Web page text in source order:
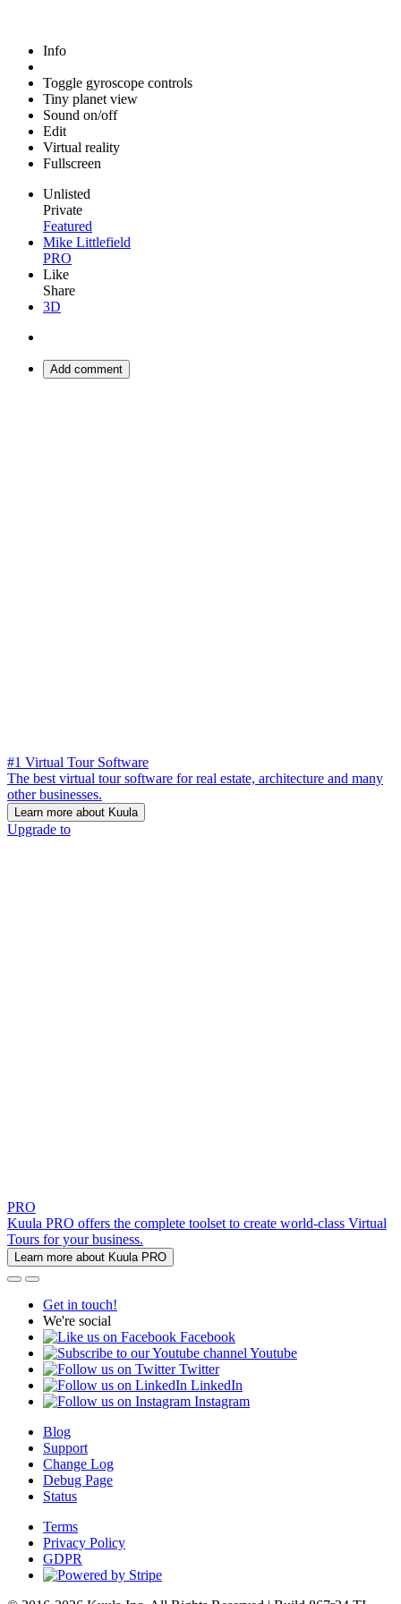
Info
Toggle gyroscope controls
Tiny planet view
Sound on/off
Edit
Virtual reality
Fullscreen
Unlisted
Private
Featured
Mike Littlefield
PRO
Like
Share
3D
Add comment
#1 Virtual Tour Software
The best virtual tour software for real estate, architecture and many
other businesses.
Learn more about Kuula
Upgrade to
PRO
Kuula PRO offers the complete toolset to create world-class Virtual
Tours for your business.
Learn more about Kuula PRO
Get in touch!
We're social
Facebook
Youtube
Twitter
LinkedIn
Instagram
Blog
Support
Change Log
Debug Page
Status
Terms
Privacy Policy
GDPR